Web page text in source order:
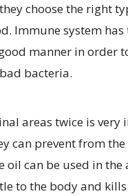
choose the right
Immune system has
manner in order
bacteria.
areas twice is
can prevent from
oil can be used in the
to the body and